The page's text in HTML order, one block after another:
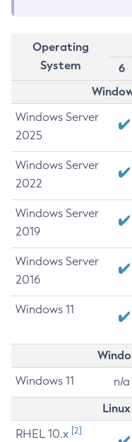
Operating
System
6
Windows Server
2025
Windows Server
2022
Windows Server
2019
Windows Server
2016
Windows 11
Windows 11 n/a
RHEL 10.x [2]